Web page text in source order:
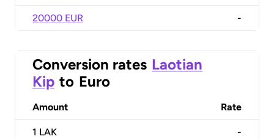
20000 EUR -
Conversion rates Laotian
Kip to Euro
Amount Rate
1 LAK -